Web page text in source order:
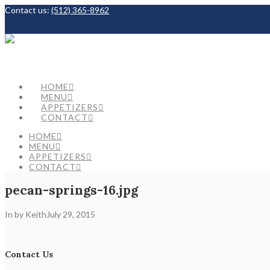
Contact us: (512) 365-8962
HOME
MENU
APPETIZERS
CONTACT
HOME
MENU
APPETIZERS
CONTACT
pecan-springs-16.jpg
In by Keith July 29, 2015
Contact Us